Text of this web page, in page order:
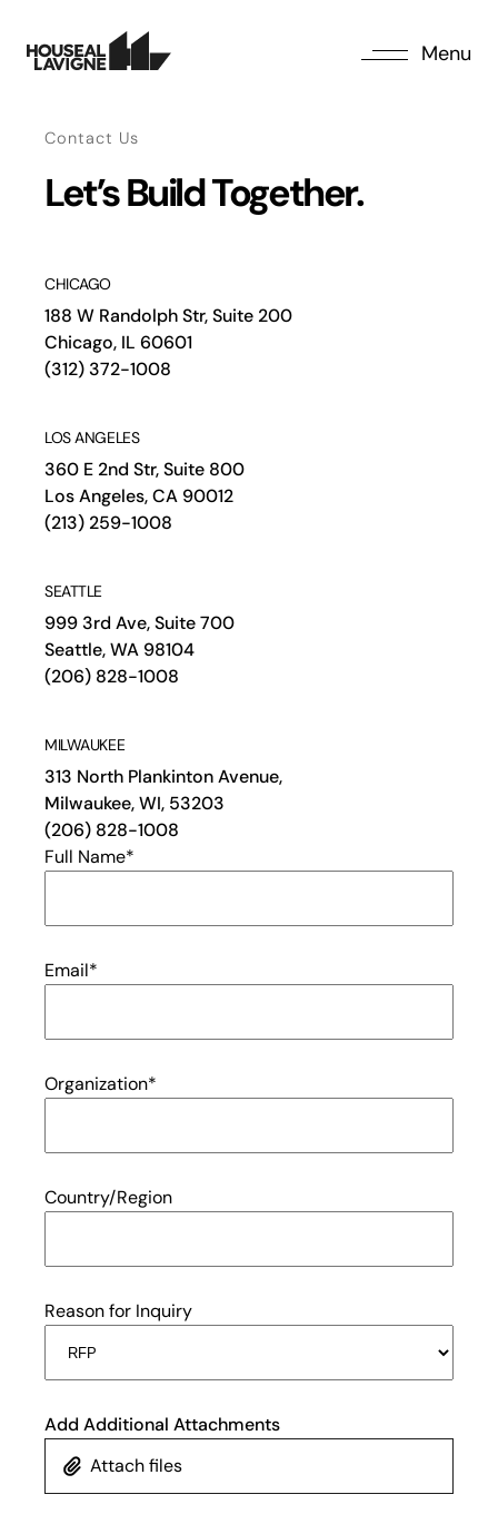
Menu
Contact Us
Let’s Build Together.
CHICAGO
188 W Randolph Str, Suite 200
Chicago, IL 60601
(312) 372-1008
LOS ANGELES
360 E 2nd Str, Suite 800
Los Angeles, CA 90012
(213) 259-1008
SEATTLE
999 3rd Ave, Suite 700
Seattle, WA 98104
(206) 828-1008
MILWAUKEE
313 North Plankinton Avenue,
Milwaukee, WI, 53203
(206) 828-1008
Full Name*
Email*
Organization*
Country/Region
Reason for Inquiry
Attach files
Add Additional Attachments